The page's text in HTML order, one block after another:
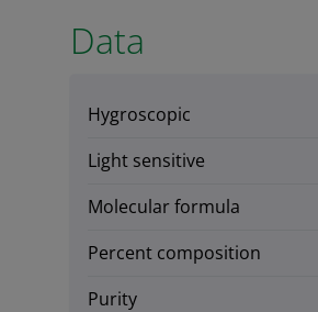
Data
Hygroscopic
Light sensitive
Molecular formula
Percent composition
Purity